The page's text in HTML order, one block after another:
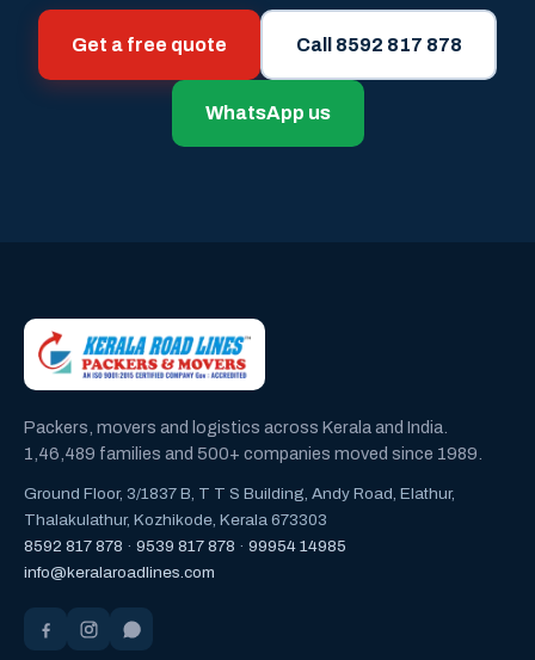
Get a free quote Call 8592 817 878
WhatsApp us
Packers, movers and logistics across Kerala and India.
1,46,489 families and 500+ companies moved since 1989.
Ground Floor, 3/1837 B, T T S Building, Andy Road, Elathur,
Thalakulathur, Kozhikode, Kerala 673303
8592 817 878 · 9539 817 878 · 99954 14985
info@keralaroadlines.com